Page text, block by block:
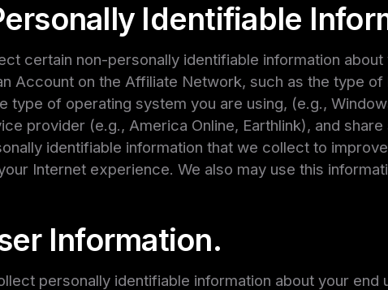
Identifiable
certain non-personally identifiable information
Account on the Affiliate Network, such as the type
type of operating system you are using, (e.g.,
provider (e.g., America Online, Earthlink), and
identifiable information that we collect to
Internet experience. We also may use this
Information.
personally identifiable information about your